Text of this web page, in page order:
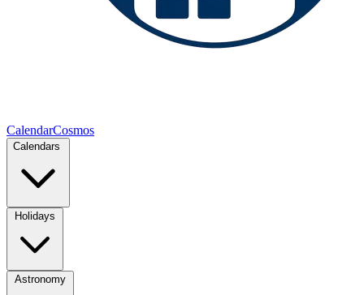
CalendarCosmos
Calendars